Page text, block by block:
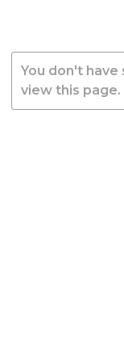
You don't
view this page.